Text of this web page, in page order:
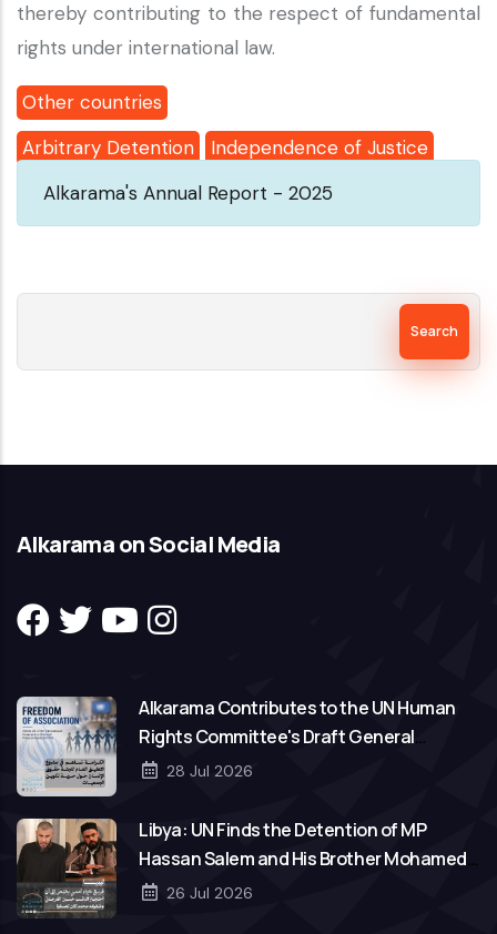
thereby contributing to the respect of fundamental
rights under international law.
Other countries
Arbitrary Detention
Independence of Justice
Alkarama's Annual Report - 2025
Alkarama on Social Media
Alkarama Contributes to the UN Human
Rights Committee's Draft General
Comment on Freedom of Association
28 Jul 2026
Libya: UN Finds the Detention of MP
Hassan Salem and His Brother Mohamed
to Be Arbitrary
26 Jul 2026